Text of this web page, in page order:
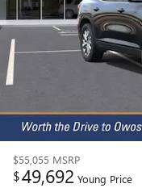
$55,055 MSRP
$49,692 Young Price